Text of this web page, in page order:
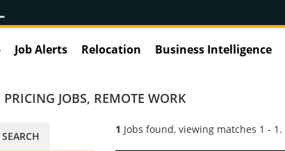
Job Alerts Relocation Business Intelligence
JOBS, REMOTE WORK
1 Jobs found, viewing matches 1 - 1.
SEARCH